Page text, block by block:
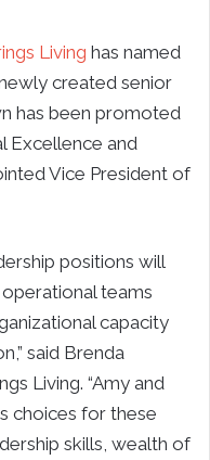
Living has named
created senior
has been promoted
Excellence and
Vice President of
positions will
teams
capacity
said Brenda
Living. “Amy and
choices for these
skills, wealth of